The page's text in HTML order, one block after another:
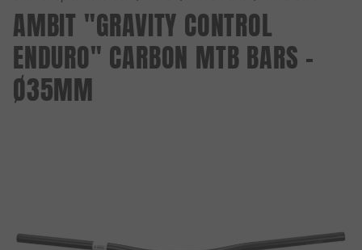
AMBIT "GRAVITY CONTROL
ENDURO" CARBON MTB BARS -
Ø35MM